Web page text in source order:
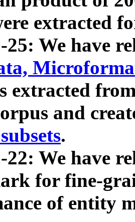
extracted
25: We have
extracted
and
.
22: We have
for fine-
of entity